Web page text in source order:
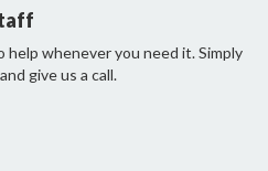
whenever you need it. Simply
give us a call.